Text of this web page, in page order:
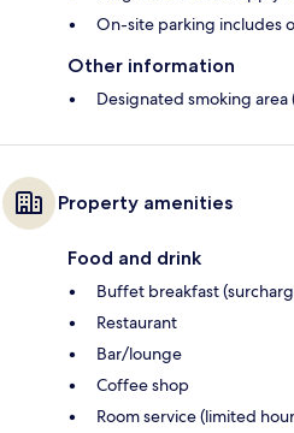
On-site parking includes
Other information
Designated smoking area
Property amenities
Food and drink
Buffet breakfast
Restaurant
Bar/lounge
Coffee shop
Room service (limited